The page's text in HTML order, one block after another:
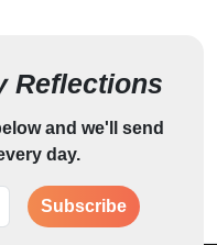
Reflections
and we'll send
day.
Subscribe